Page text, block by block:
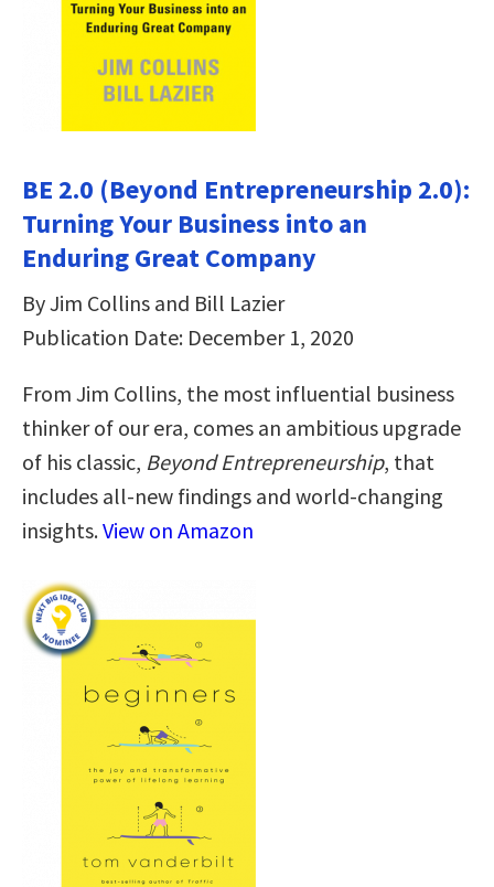
BE 2.0 (Beyond Entrepreneurship 2.0):
Turning Your Business into an
Enduring Great Company
By Jim Collins and Bill Lazier
Publication Date: December 1, 2020
From Jim Collins, the most influential business
thinker of our era, comes an ambitious upgrade
of his classic, Beyond Entrepreneurship, that
includes all-new findings and world-changing
insights.View on Amazon